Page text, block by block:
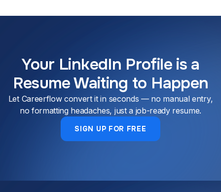
Your LinkedIn Profile is a
Resume Waiting to Happen
Let Careerflow convert it in seconds — no manual entry,
no formatting headaches, just a job-ready resume.
SIGN UP FOR FREE